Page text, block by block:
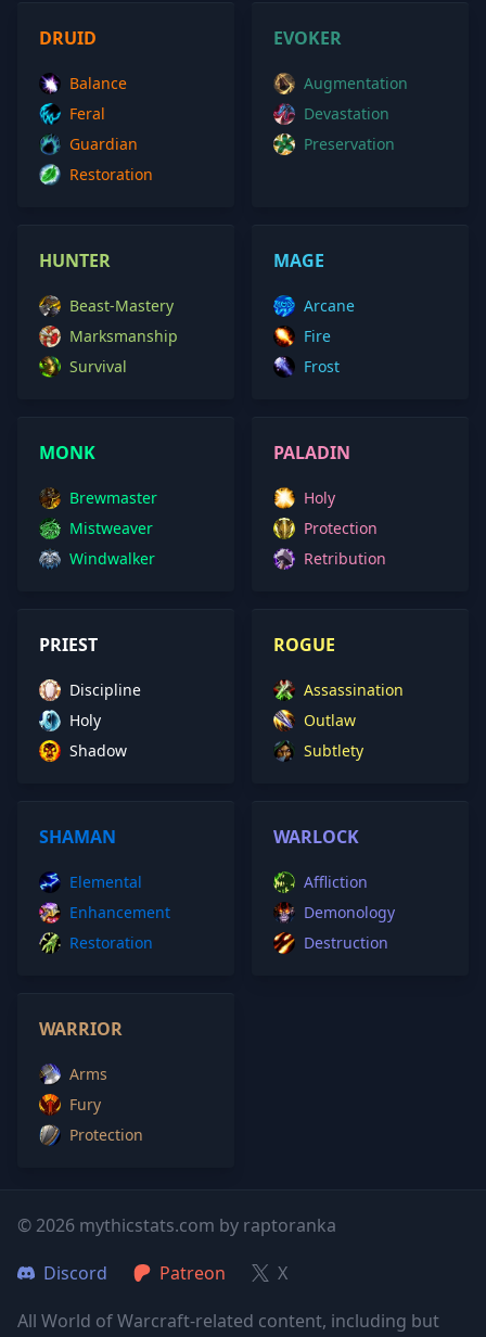
DRUID
Balance
Feral
Guardian
Restoration
EVOKER
Augmentation
Devastation
Preservation
HUNTER
Beast-Mastery
Marksmanship
Survival
MAGE
Arcane
Fire
Frost
MONK
Brewmaster
Mistweaver
Windwalker
PALADIN
Holy
Protection
Retribution
PRIEST
Discipline
Holy
Shadow
ROGUE
Assassination
Outlaw
Subtlety
SHAMAN
Elemental
Enhancement
Restoration
WARLOCK
Affliction
Demonology
Destruction
WARRIOR
Arms
Fury
Protection
© 2026 mythicstats.com by raptoranka
Discord
Patreon
X
All World of Warcraft-related content, including but